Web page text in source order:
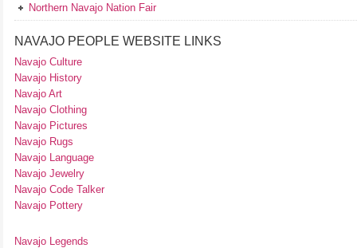
Northern Navajo Nation Fair
NAVAJO PEOPLE WEBSITE LINKS
Navajo Culture
Navajo History
Navajo Art
Navajo Clothing
Navajo Pictures
Navajo Rugs
Navajo Language
Navajo Jewelry
Navajo Code Talker
Navajo Pottery
Navajo Legends